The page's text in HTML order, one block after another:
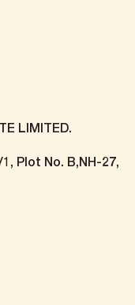
LIMITED.
Plot No. B,NH-27,